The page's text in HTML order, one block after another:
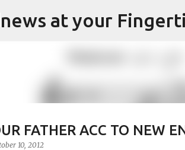
at your
FATHER ACC TO NEW
10, 2012